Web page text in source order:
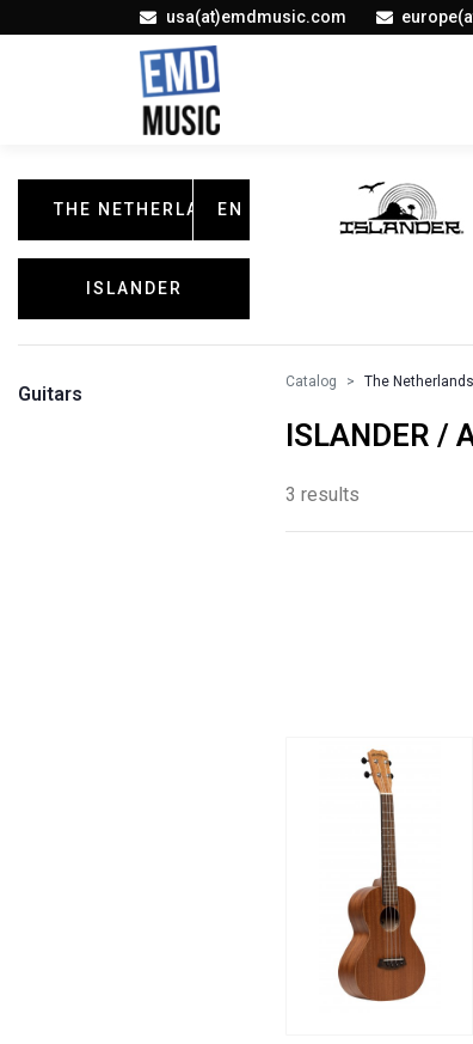
usa(at)emdmusic.com
THE NETHERLANDS
EN
ISLANDER
Guitars
Catalog The Netherlands
ISLANDER /
3 results